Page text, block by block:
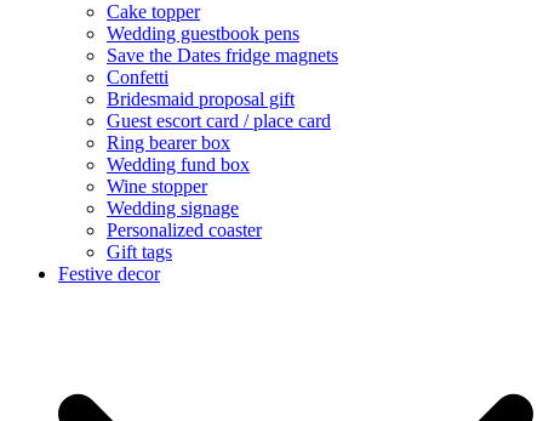
Cake topper
Wedding guestbook pens
Save the Dates fridge magnets
Confetti
Bridesmaid proposal gift
Guest escort card / place card
Ring bearer box
Wedding fund box
Wine stopper
Wedding signage
Personalized coaster
Gift tags
Festive decor